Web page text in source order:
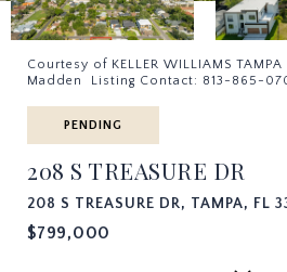
Courtesy of KELLER WILLIAMS TAMPA
Madden Listing Contact: 813-865-
PENDING
208 S TREASURE DR
208 S TREASURE DR, TAMPA, FL
$799,000